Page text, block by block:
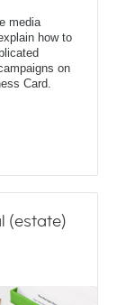
media
how to
on
Card.
(estate)